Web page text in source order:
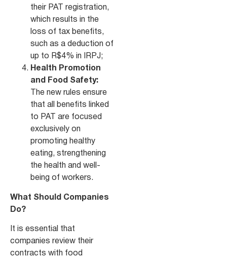
their PAT registration,
which results in the
loss of tax benefits,
such as a deduction of
up to R$4% in IRPJ;
Health Promotion
and Food Safety:
The new rules ensure
that all benefits linked
to PAT are focused
exclusively on
promoting healthy
eating, strengthening
the health and well-
being of workers.
What Should Companies
Do?
It is essential that
companies review their
contracts with food